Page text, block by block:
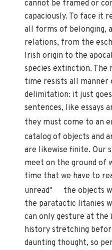
cannot be framed or
capaciously. To face it
all forms of belonging,
relations, from the
Irish origin to the
species extinction.
time resists all manner
delimitation: it just
sentences, like essays
they must come to an
catalog of objects and
are likewise finite. Our
meet on the ground of
time that we have to
unread"— the objects
the paratactic litanies
can only gesture at
history stretching
daunting thought, so